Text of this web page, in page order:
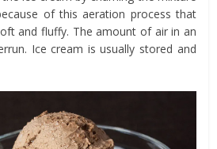
of this aeration process that
and fluffy. The amount of air in an
Ice cream is usually stored and